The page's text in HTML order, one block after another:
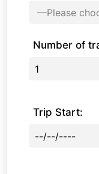
Number of
Trip Start: